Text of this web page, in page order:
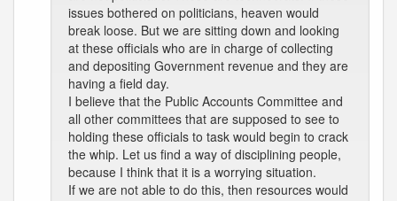
issues bothered on politicians, heaven would
break loose. But we are sitting down and looking
at these officials who are in charge of collecting
and depositing Government revenue and they are
having a field day.
I believe that the Public Accounts Committee and
all other committees that are supposed to see to
holding these officials to task would begin to crack
the whip. Let us find a way of disciplining people,
because I think that it is a worrying situation.
If we are not able to do this, then resources would